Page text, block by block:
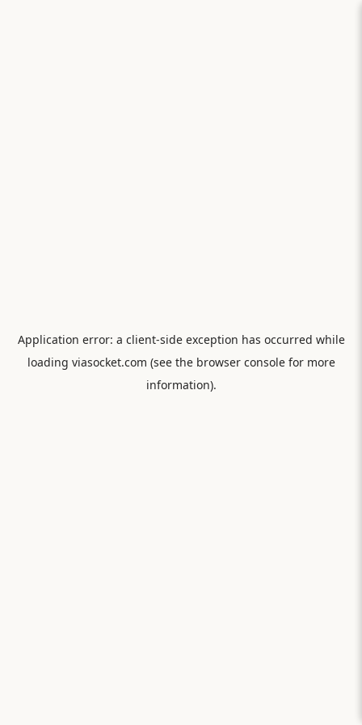
Application error: a client-side exception has occurred while
loading viasocket.com (see the browser consolefor more
information).